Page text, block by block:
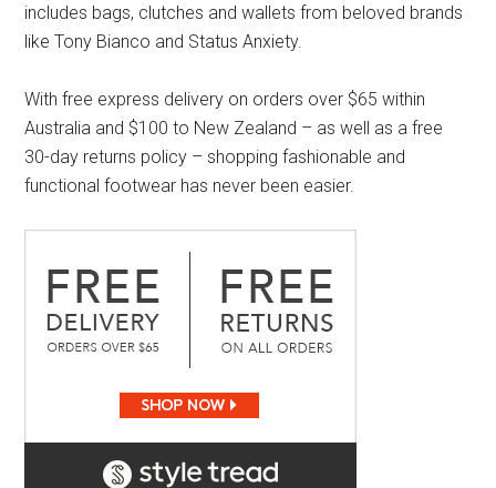
includes bags, clutches and wallets from beloved brands
like Tony Bianco and Status Anxiety.
With free express delivery on orders over $65 within
Australia and $100 to New Zealand – as well as a free
30-day returns policy – shopping fashionable and
functional footwear has never been easier.